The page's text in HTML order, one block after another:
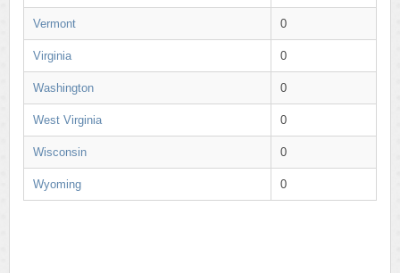
Vermont 0
Virginia 0
Washington 0
West Virginia 0
Wisconsin 0
Wyoming 0